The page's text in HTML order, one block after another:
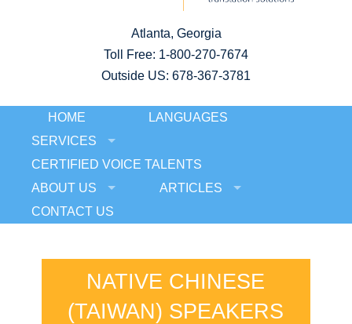
Atlanta, Georgia
Toll Free: 1-800-270-7674
Outside US: 678-367-3781
HOME
LANGUAGES
SERVICES
CERTIFIED VOICE TALENTS
ABOUT US
ARTICLES
CONTACT US
NATIVE CHINESE
(TAIWAN) SPEAKERS